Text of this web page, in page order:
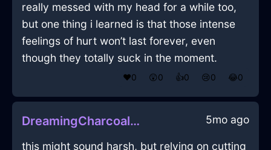
really messed with my head for a while too,
but one thing i learned is that those intense
feelings of hurt won’t last forever, even
though they totally suck in the moment.
❤️0 😲0 👍0 😢0 😂0
DreamingCharcoalWoodRadioInEdinburghWithHope 5mo ago
this might sound harsh, but relying on cutting